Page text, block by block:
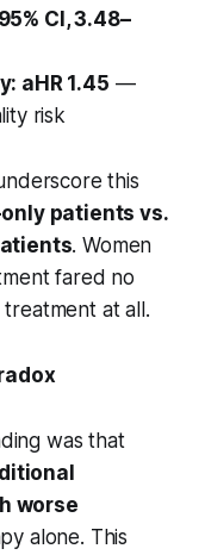
CI, 3.48–
aHR 1.45 —
risk
this
patients vs.
. Women
fared no
at all.
was that
worse
alone. This